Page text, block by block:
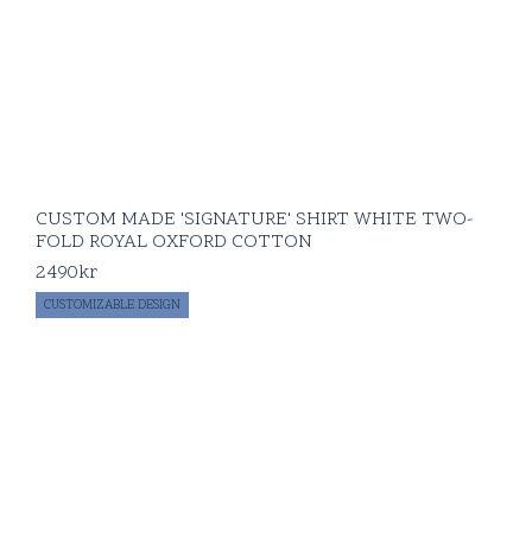
CUSTOM MADE 'SIGNATURE' SHIRT WHITE TWO-
FOLD ROYAL OXFORD COTTON
2490kr
CUSTOMIZABLE DESIGN